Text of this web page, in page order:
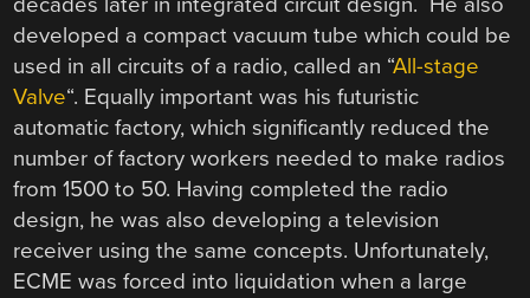
developed a compact vacuum tube which could be
used in all circuits of a radio, called an “All-stage
Valve“. Equally important was his futuristic
automatic factory, which significantly reduced the
number of factory workers needed to make radios
from 1500 to 50. Having completed the radio
design, he was also developing a television
receiver using the same concepts. Unfortunately,
ECME was forced into liquidation when a large